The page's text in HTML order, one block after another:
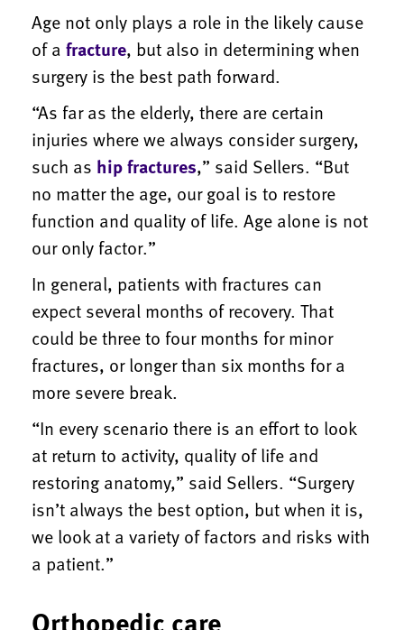
Age not only plays a role in the likely cause
of a fracture, but also in determining when
surgery is the best path forward.
“As far as the elderly, there are certain
injuries where we always consider surgery,
such as hip fractures,” said Sellers. “But
no matter the age, our goal is to restore
function and quality of life. Age alone is not
our only factor.”
In general, patients with fractures can
expect several months of recovery. That
could be three to four months for minor
fractures, or longer than six months for a
more severe break.
“In every scenario there is an effort to look
at return to activity, quality of life and
restoring anatomy,” said Sellers. “Surgery
isn’t always the best option, but when it is,
we look at a variety of factors and risks with
a patient.”
Orthopedic care